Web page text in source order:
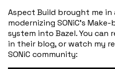
Aspect Build brought me
modernizing SONiC’s
system into Bazel. You can
in their blog, or watch my
SONiC community: